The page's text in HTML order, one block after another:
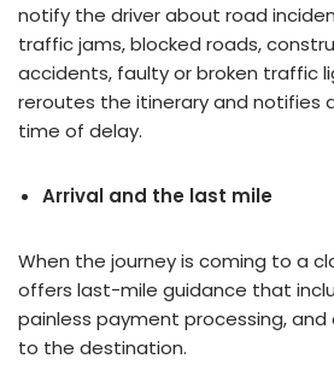
notify the driver about road
traffic jams, blocked roads,
accidents, faulty or broken traffic
reroutes the itinerary and
time of delay.
Arrival and the last mile
When the journey is coming to a
offers last-mile guidance that
painless payment processing,
to the destination.